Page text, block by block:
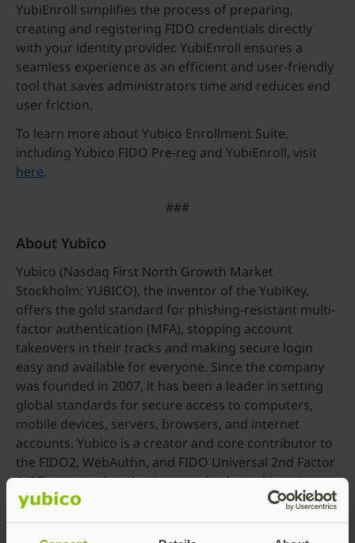
YubiEnroll simplifies the process of preparing,
creating and registering FIDO credentials directly
with your identity provider. YubiEnroll ensures a
seamless experience as an efficient and user-friendly
tool that saves administrators time and reduces end
user friction.
To learn more about Yubico Enrollment Suite,
including Yubico FIDO Pre-reg and YubiEnroll, visit
here.
###
About Yubico
Yubico (Nasdaq First North Growth Market
Stockholm: YUBICO), the inventor of the YubiKey,
offers the gold standard for phishing-resistant multi-
factor authentication (MFA), stopping account
takeovers in their tracks and making secure login
easy and available for everyone. Since the company
was founded in 2007, it has been a leader in setting
global standards for secure access to computers,
mobile devices, servers, browsers, and internet
accounts. Yubico is a creator and core contributor to
the FIDO2, WebAuthn, and FIDO Universal 2nd Factor
(U2F) open authentication standards, and is a pioneer
in delivering modern, hardware-based passkey
authentication security at scale to customers in over
160 countries.